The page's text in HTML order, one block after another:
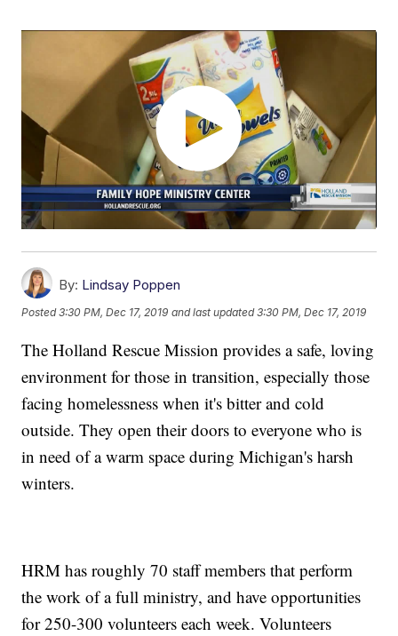
By: Lindsay Poppen
Posted3:30 PM, Dec 17, 2019 and last updated 3:30 PM, Dec 17, 2019
The Holland Rescue Mission provides a safe, loving
environment for those in transition, especially those
facing homelessness when it's bitter and cold
outside. They open their doors to everyone who is
in need of a warm space during Michigan's harsh
winters.
HRM has roughly 70 staff members that perform
the work of a full ministry, and have opportunities
for 250-300 volunteers each week. Volunteers